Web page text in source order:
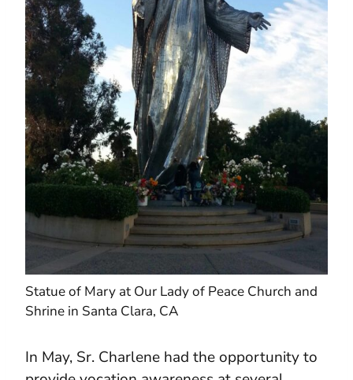
Statue of Mary at Our Lady of Peace Church and
Shrine in Santa Clara, CA
In May, Sr. Charlene had the opportunity to